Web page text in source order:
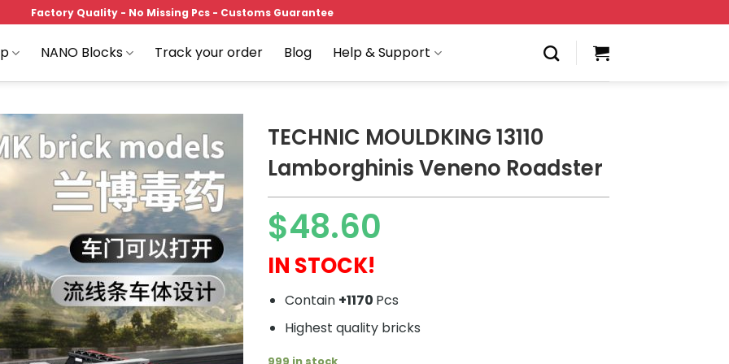
Factory Quality - No Missing Pcs - Customs Guarantee
NANO Blocks Track your order Blog Help & Support
Add to
wishlist
TECHNIC MOULDKING 13110
Lamborghinis Veneno Roadster
$48.60
IN STOCK!
Contain +1170 Pcs
Highest quality bricks